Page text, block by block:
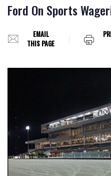
Ford On Sports
EMAIL
THIS PAGE